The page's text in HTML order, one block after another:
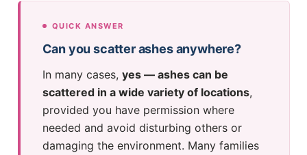
QUICK ANSWER
Can you scatter ashes anywhere?
In many cases, yes — ashes can be
scattered in a wide variety of locations,
provided you have permission where
needed and avoid disturbing others or
damaging the environment. Many families